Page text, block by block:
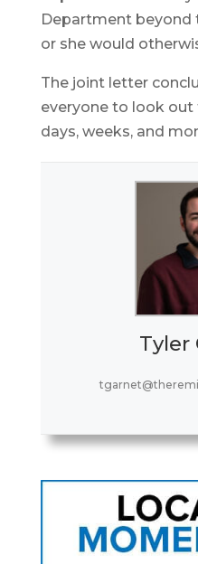
Department beyond
or she would
The joint letter
everyone to look
days, weeks, and
Tyler